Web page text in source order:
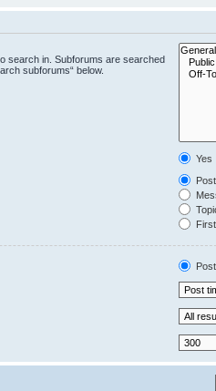
search in. Subforums are searched
subforums“ below.
Yes